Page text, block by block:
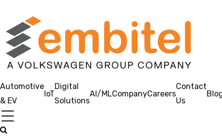
Automotive
& EV
IoT
Digital
Solutions
AI/MLCompanyCareers
Contact
Us